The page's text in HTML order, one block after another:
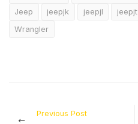
Jeep
jeepjk jeepjl jeepjt
Wrangler
Previous Post